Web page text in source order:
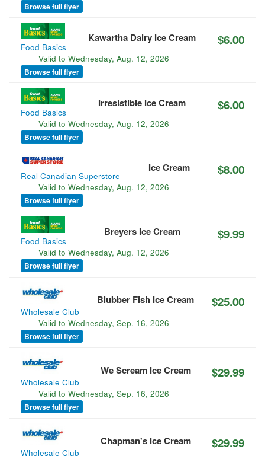
Browse full flyer
Food Basics
Kawartha Dairy Ice Cream $6.00
Valid to Wednesday, Aug. 12, 2026
Browse full flyer
Food Basics
Irresistible Ice Cream $6.00
Valid to Wednesday, Aug. 12, 2026
Browse full flyer
Real Canadian Superstore
Ice Cream $8.00
Valid to Wednesday, Aug. 12, 2026
Browse full flyer
Food Basics
Breyers Ice Cream $9.99
Valid to Wednesday, Aug. 12, 2026
Browse full flyer
Wholesale Club
Blubber Fish Ice Cream $25.00
Valid to Wednesday, Sep. 16, 2026
Browse full flyer
Wholesale Club
We Scream Ice Cream $29.99
Valid to Wednesday, Sep. 16, 2026
Browse full flyer
Wholesale Club
Chapman's Ice Cream $29.99